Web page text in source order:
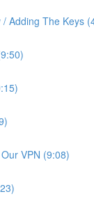
Adding The Keys
VPN (9:08)